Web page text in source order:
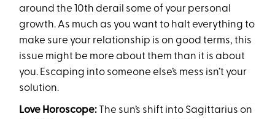
around the 10th derail some of your personal
growth. As much as you want to halt everything to
make sure your relationship is on good terms, this
issue might be more about them than it is about
you. Escaping into someone else’s mess isn’t your
solution.
Love Horoscope: The sun’s shift into Sagittarius on